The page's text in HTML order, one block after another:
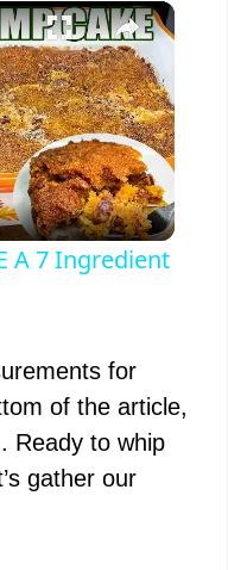
×
PECAN PIE DUMP CAKE A 7 Ingredient Fall Cake Recipe
A 7 Ingredient
for
of the article,
Ready to whip
gather our